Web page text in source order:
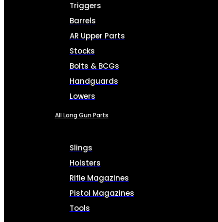
Triggers
Barrels
AR Upper Parts
Stocks
Bolts & BCGs
Handguards
Lowers
All Long Gun Parts
Slings
Holsters
Rifle Magazines
Pistol Magazines
Tools